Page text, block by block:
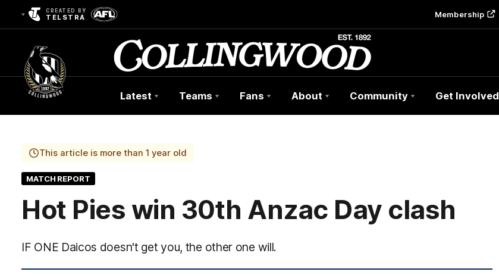
CREATED BY
TELSTRA Membership
Club
Logo
Latest Teams Fans About Community Get Involved
This article is more than 1 year old
MATCH REPORT
Hot Pies win 30th Anzac Day clash
IF ONE Daicos doesn't get you, the other one will.